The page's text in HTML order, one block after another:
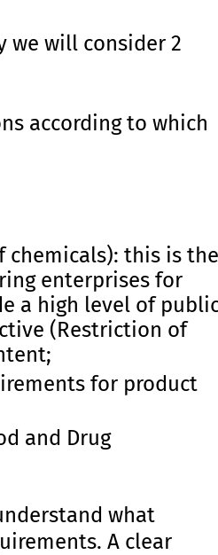
we will consider 2
according to which
chemicals): this is the
enterprises for
a high level of
(Restriction of
for product
and Drug
what
A clear